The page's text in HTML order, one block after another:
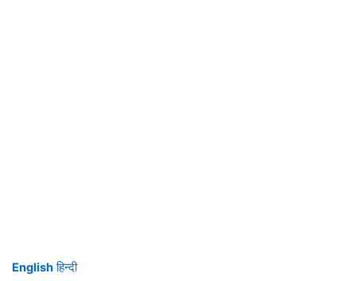
English हिन्दी